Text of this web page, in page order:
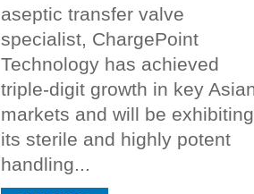
aseptic transfer valve
specialist, ChargePoint
Technology has achieved
triple-digit growth in key
markets and will be exhibiting
its sterile and highly potent
handling...